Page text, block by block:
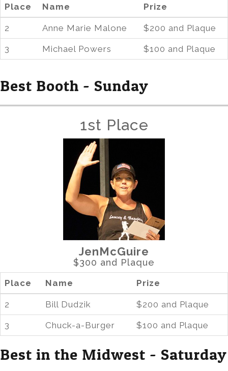
Place Name Prize
2 Anne Marie Malone $200 and Plaque
3 Michael Powers $100 and Plaque
Best Booth - Sunday
1st Place
JenMcGuire
$300 and Plaque
Place Name Prize
2 Bill Dudzik $200 and Plaque
3 Chuck-a-Burger $100 and Plaque
Best in the Midwest - Saturday